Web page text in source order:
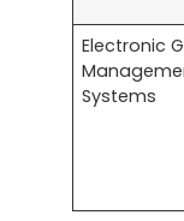
Electronic
Systems